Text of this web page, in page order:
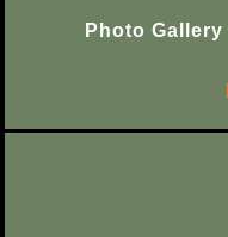
Photo Gallery